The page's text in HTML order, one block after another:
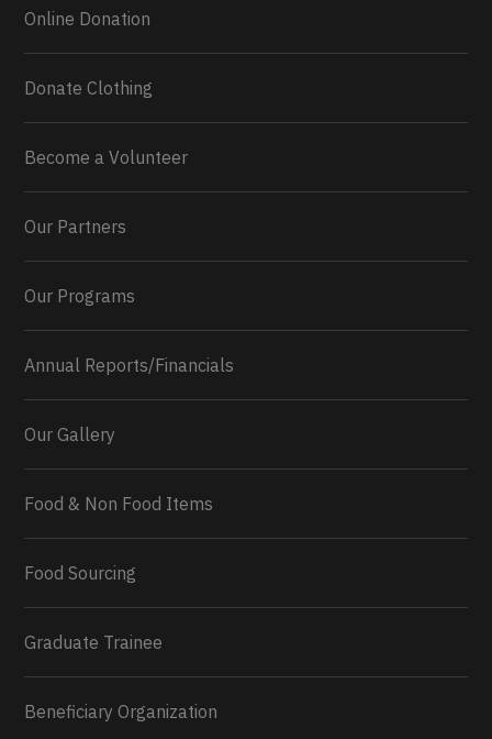
0 2 Twitter
Online Donation
Donate Clothing
Become a Volunteer
Our Partners
Our Programs
Annual Reports/Financials
Our Gallery
Food & Non Food Items
Food Sourcing
Graduate Trainee
Beneficiary Organization